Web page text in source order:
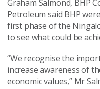
Graham Salmond, BHP
Petroleum said BHP
first phase of the
to see what could be
“We recognise the
increase awareness of
economic values,” Mr